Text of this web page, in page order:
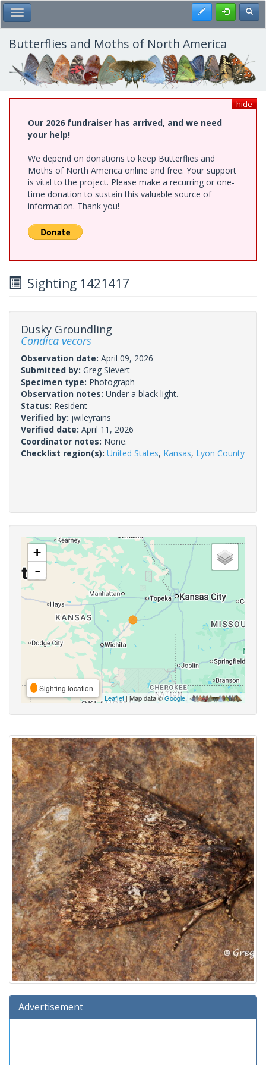
Skip
to
main
content
Toggle Main Menu Register
Butterflies and Moths of North America
hide
Our 2026 fundraiser has arrived, and we need
your help!
We depend on donations to keep Butterflies and
Moths of North America online and free. Your support
is vital to the project. Please make a recurring or one-
time donation to sustain this valuable source of
information. Thank you!
Sighting 1421417
Dusky Groundling
Condica vecors
Observation date: April 09, 2026
Submitted by: Greg Sievert
Specimen type: Photograph
Observation notes: Under a black light.
Status: Resident
Verified by: jwileyrains
Verified date: April 11, 2026
Coordinator notes: None.
Checklist region(s): United States, Kansas, Lyon County
+
-
Sighting location
Leaflet | Map data ©Google,
Advertisement